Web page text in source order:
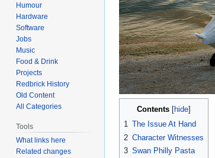
Contents
1 The Issue At Hand
2 Character Witnesses
3 Swan Philly Pasta
Humour
Hardware
Software
Jobs
Music
Food & Drink
Projects
Redbrick History
Old Content
All Categories
Tools
What links here
Related changes